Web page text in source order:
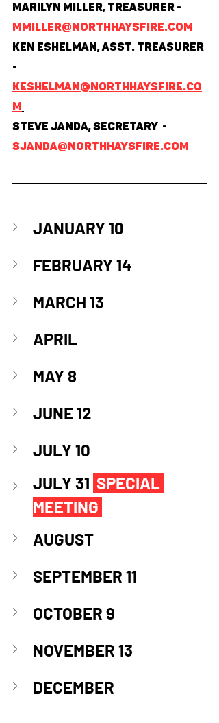
Marilyn Miller, Treasurer -
mmiller@northhaysfire.com
Ken Eshelman, Asst. Treasurer
-
keshelman@northhaysfire.co
m
Steve Janda, Secretary  -
sjanda@northhaysfire.com
JANUARY 10
FEBRUARY 14
MARCH 13
APRIL
MAY 8
JUNE 12
JULY 10
JULY 31 SPECIAL
MEETING
AUGUST
SEPTEMBER 11
OCTOBER 9
NOVEMBER 13
DECEMBER